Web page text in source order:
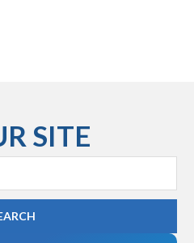
SITE